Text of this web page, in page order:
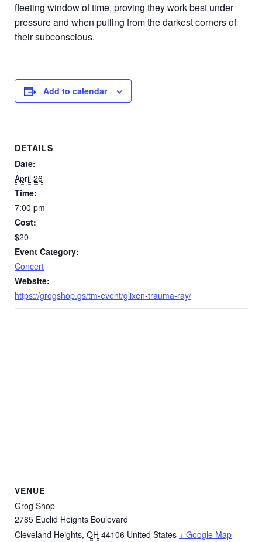
fleeting window of time, proving they work best under
pressure and when pulling from the darkest corners of
their subconscious.
Add to calendar
DETAILS
Date:
April 26
Time:
7:00 pm
Cost:
$20
Event Category:
Concert
Website:
https://grogshop.gs/tm-event/glixen-trauma-ray/
VENUE
Grog Shop
2785 Euclid Heights Boulevard
Cleveland Heights, OH 44106 United States + Google Map